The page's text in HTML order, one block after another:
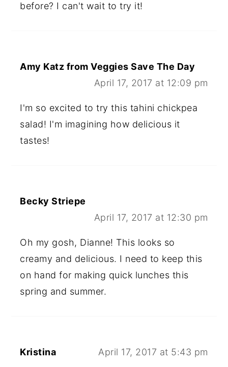
before? I can't wait to try it!
Amy Katz from Veggies Save The Day
April 17, 2017 at 12:09 pm
I'm so excited to try this tahini chickpea
salad! I'm imagining how delicious it
tastes!
Becky Striepe
April 17, 2017 at 12:30 pm
Oh my gosh, Dianne! This looks so
creamy and delicious. I need to keep this
on hand for making quick lunches this
spring and summer.
Kristina April 17, 2017 at 5:43 pm